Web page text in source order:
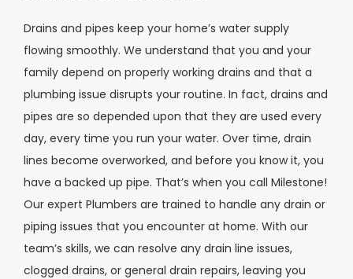
Drains and pipes keep your home’s water supply
flowing smoothly. We understand that you and your
family depend on properly working drains and that a
plumbing issue disrupts your routine. In fact, drains and
pipes are so depended upon that they are used every
day, every time you run your water. Over time, drain
lines become overworked, and before you know it, you
have a backed up pipe. That’s when you call Milestone!
Our expert Plumbers are trained to handle any drain or
piping issues that you encounter at home. With our
team’s skills, we can resolve any drain line issues,
clogged drains, or general drain repairs, leaving you